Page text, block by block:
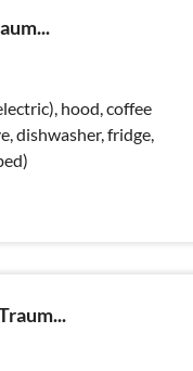
hood, coffee
dishwasher, fridge,